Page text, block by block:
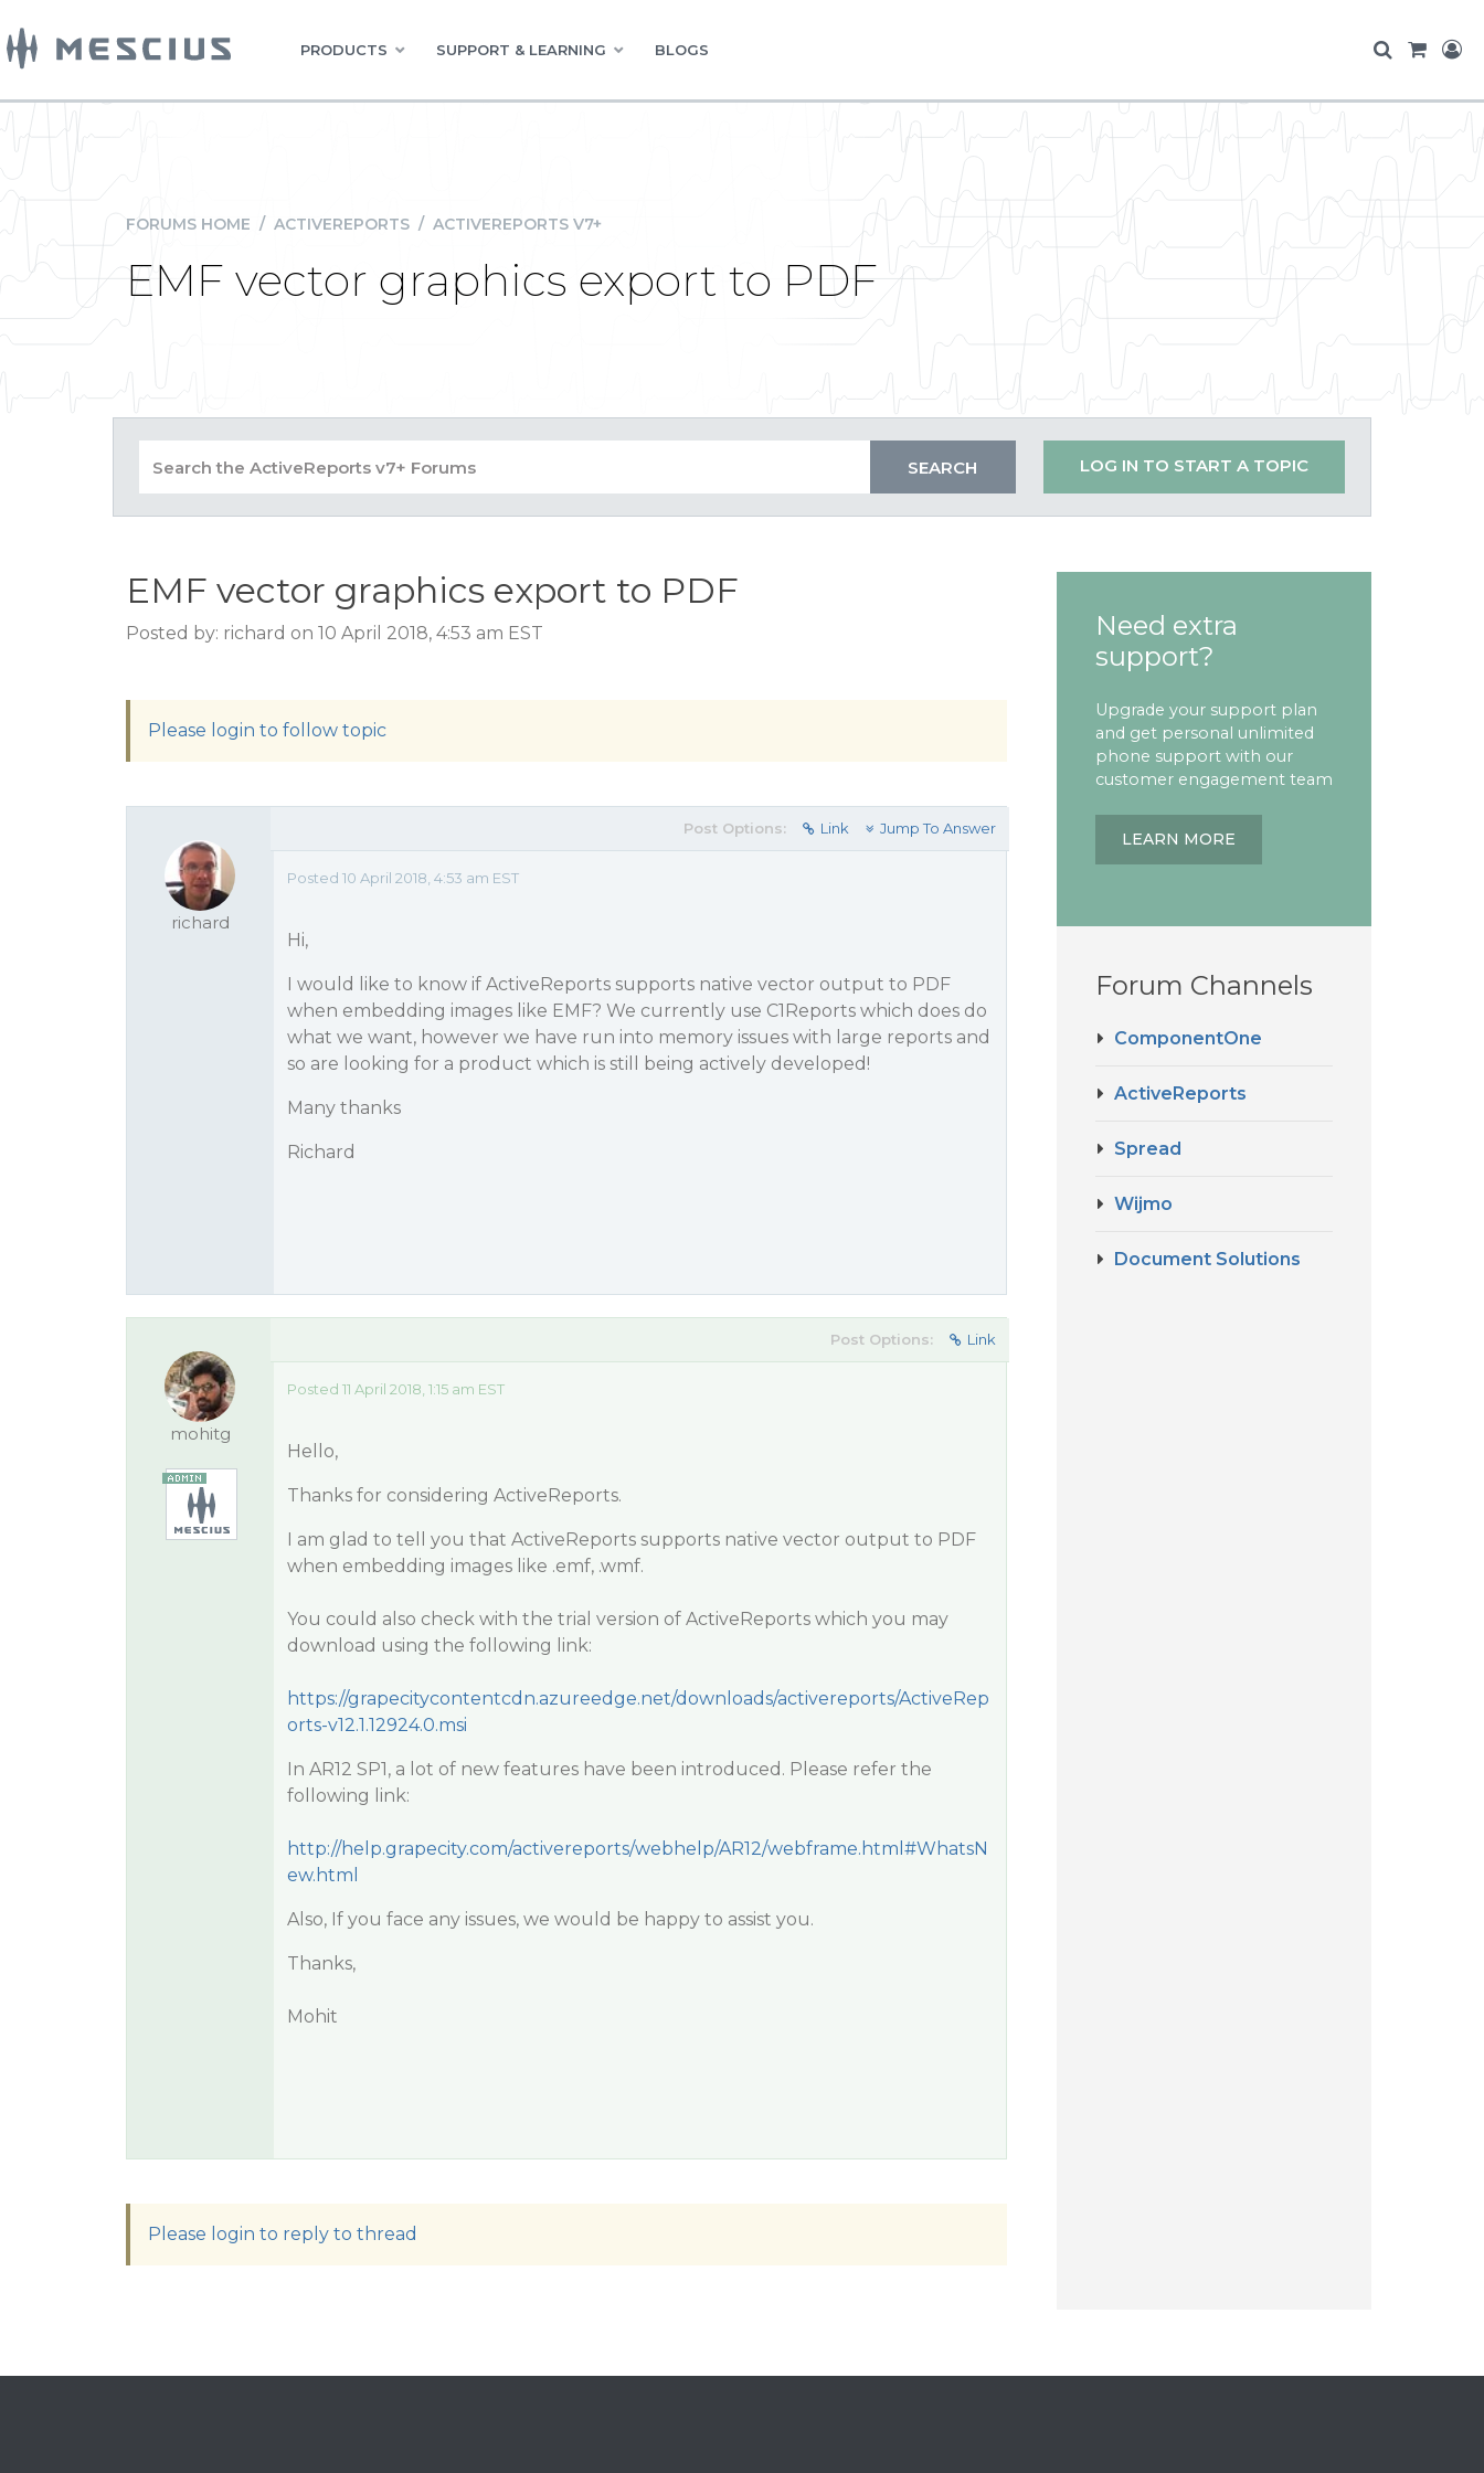
PRODUCTS SUPPORT & LEARNING BLOGS
FORUMS HOME / ACTIVEREPORTS / ACTIVEREPORTS V7+
EMF vector graphics export to PDF
LOG IN TO START A TOPIC
EMF vector graphics export to PDF
Posted by: richard on 10 April 2018, 4:53 am EST
Please login to follow topic
richard
Post Options: Link Jump To Answer
Posted 10 April 2018, 4:53 am EST
Hi,
I would like to know if ActiveReports supports native vector output to PDF
when embedding images like EMF? We currently use C1Reports which does do
what we want, however we have run into memory issues with large reports and
so are looking for a product which is still being actively developed!
Many thanks
Richard
mohitg
Post Options: Link
Posted 11 April 2018, 1:15 am EST
Hello,
Thanks for considering ActiveReports.
I am glad to tell you that ActiveReports supports native vector output to PDF
when embedding images like .emf, .wmf.
You could also check with the trial version of ActiveReports which you may
download using the following link:
https://grapecitycontentcdn.azureedge.net/downloads/activereports/ActiveRep
orts-v12.1.12924.0.msi
In AR12 SP1, a lot of new features have been introduced. Please refer the
following link:
http://help.grapecity.com/activereports/webhelp/AR12/webframe.html#WhatsN
ew.html
Also, If you face any issues, we would be happy to assist you.
Thanks,
Mohit
Please login to reply to thread
Need extra
support?
Upgrade your support plan
and get personal unlimited
phone support with our
customer engagement team
LEARN MORE
Forum Channels
ComponentOne
ActiveReports
Spread
Wijmo
Document Solutions